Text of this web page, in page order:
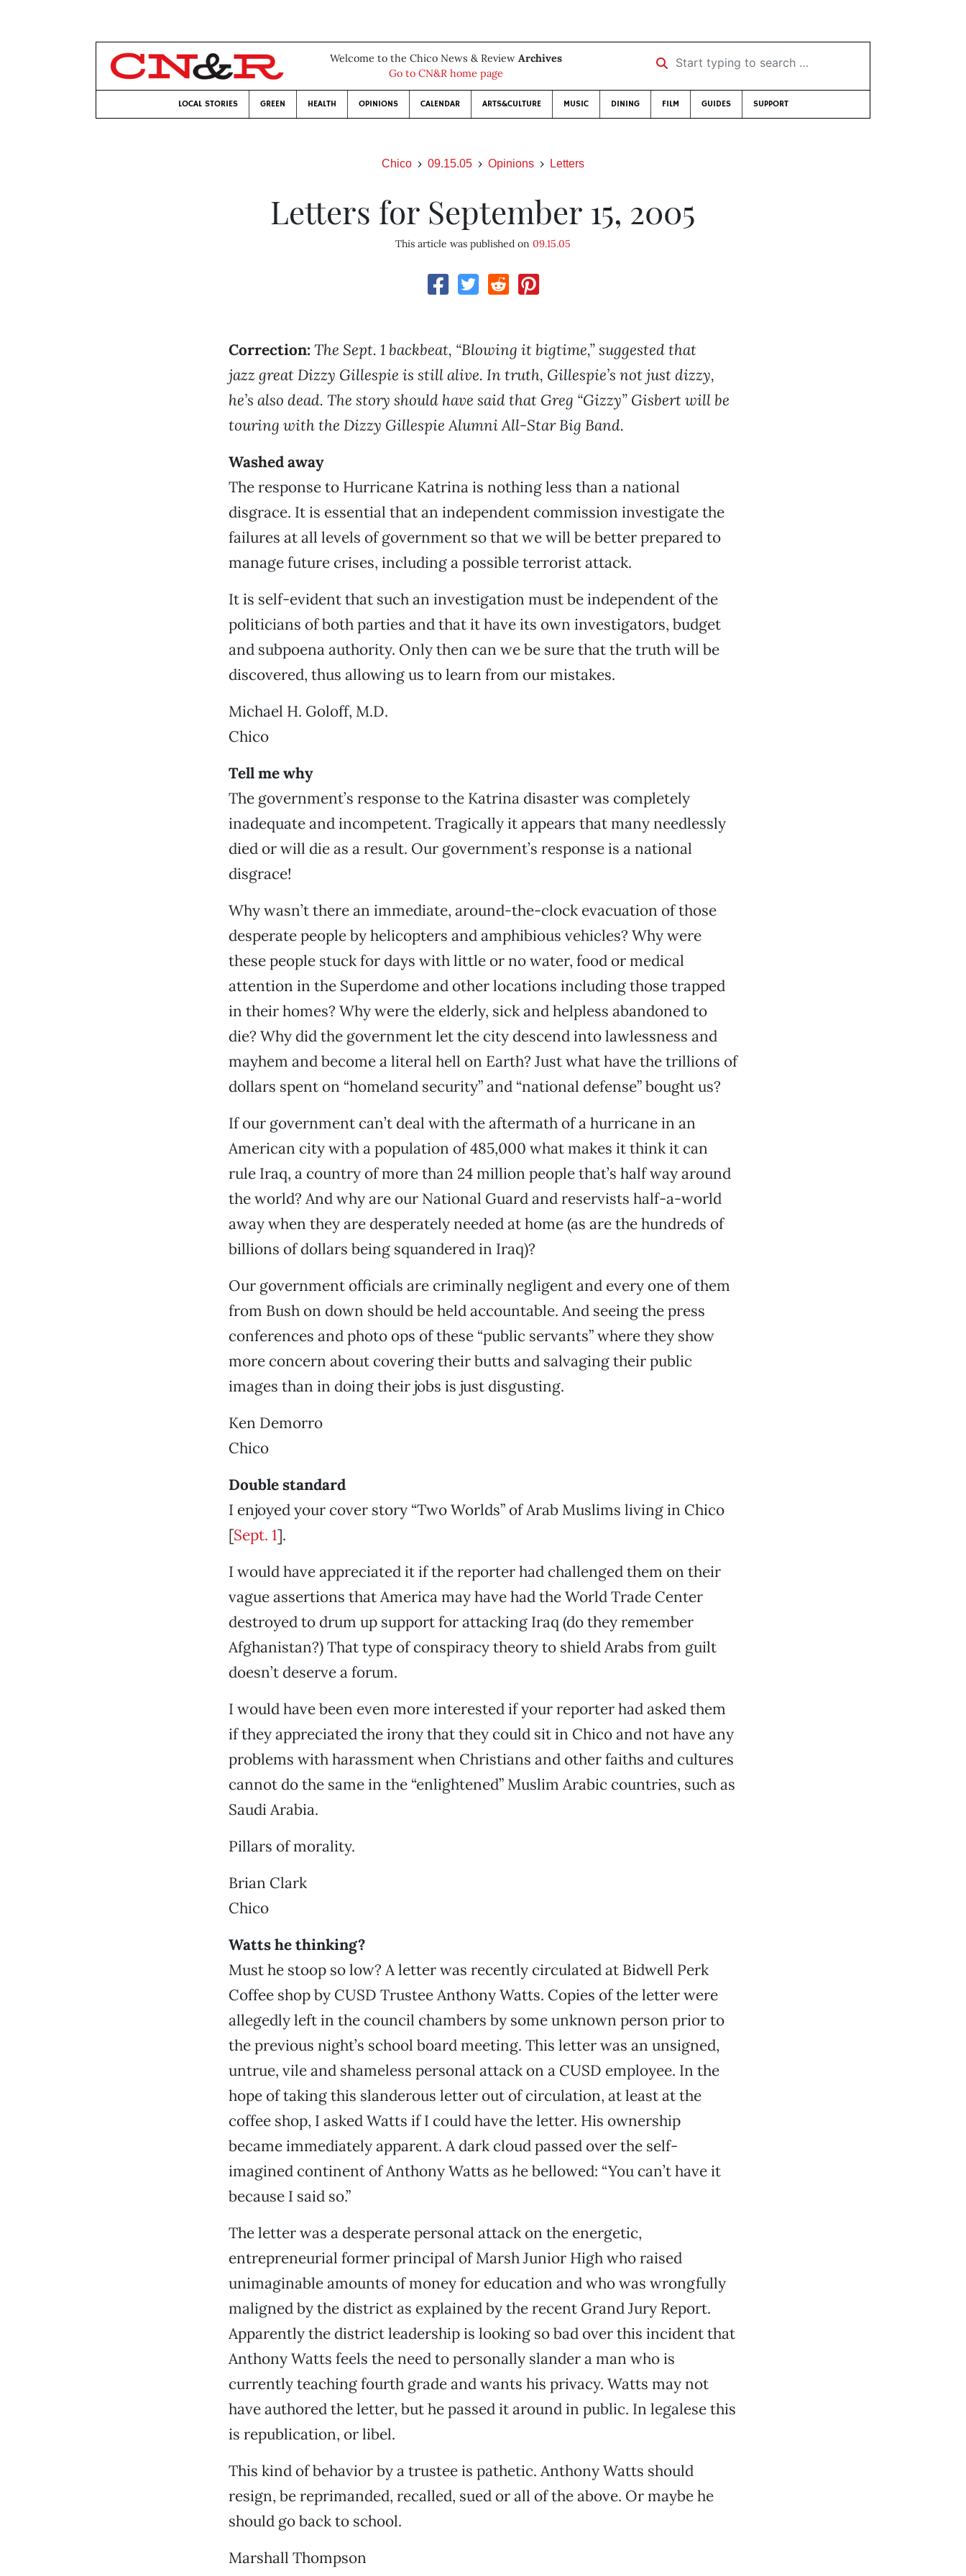
Welcome to the Chico News & Review Archives
Go to CN&R home page
Start typing to search …
LOCAL STORIES GREEN HEALTH OPINIONS CALENDAR ARTS&CULTURE MUSIC DINING FILM GUIDES SUPPORT
Chico 09.15.05 Opinions Letters
Letters for September 15, 2005
This article was published on 09.15.05
Correction: The Sept. 1 backbeat, “Blowing it bigtime,” suggested that
jazz great Dizzy Gillespie is still alive. In truth, Gillespie’s not just dizzy,
he’s also dead. The story should have said that Greg “Gizzy” Gisbert will be
touring with the Dizzy Gillespie Alumni All-Star Big Band.
Washed away
The response to Hurricane Katrina is nothing less than a national
disgrace. It is essential that an independent commission investigate the
failures at all levels of government so that we will be better prepared to
manage future crises, including a possible terrorist attack.
It is self-evident that such an investigation must be independent of the
politicians of both parties and that it have its own investigators, budget
and subpoena authority. Only then can we be sure that the truth will be
discovered, thus allowing us to learn from our mistakes.
Michael H. Goloff, M.D.
Chico
Tell me why
The government’s response to the Katrina disaster was completely
inadequate and incompetent. Tragically it appears that many needlessly
died or will die as a result. Our government’s response is a national
disgrace!
Why wasn’t there an immediate, around-the-clock evacuation of those
desperate people by helicopters and amphibious vehicles? Why were
these people stuck for days with little or no water, food or medical
attention in the Superdome and other locations including those trapped
in their homes? Why were the elderly, sick and helpless abandoned to
die? Why did the government let the city descend into lawlessness and
mayhem and become a literal hell on Earth? Just what have the trillions of
dollars spent on “homeland security” and “national defense” bought us?
If our government can’t deal with the aftermath of a hurricane in an
American city with a population of 485,000 what makes it think it can
rule Iraq, a country of more than 24 million people that’s half way around
the world? And why are our National Guard and reservists half-a-world
away when they are desperately needed at home (as are the hundreds of
billions of dollars being squandered in Iraq)?
Our government officials are criminally negligent and every one of them
from Bush on down should be held accountable. And seeing the press
conferences and photo ops of these “public servants” where they show
more concern about covering their butts and salvaging their public
images than in doing their jobs is just disgusting.
Ken Demorro
Chico
Double standard
I enjoyed your cover story “Two Worlds” of Arab Muslims living in Chico
[Sept. 1].
I would have appreciated it if the reporter had challenged them on their
vague assertions that America may have had the World Trade Center
destroyed to drum up support for attacking Iraq (do they remember
Afghanistan?) That type of conspiracy theory to shield Arabs from guilt
doesn’t deserve a forum.
I would have been even more interested if your reporter had asked them
if they appreciated the irony that they could sit in Chico and not have any
problems with harassment when Christians and other faiths and cultures
cannot do the same in the “enlightened” Muslim Arabic countries, such as
Saudi Arabia.
Pillars of morality.
Brian Clark
Chico
Watts he thinking?
Must he stoop so low? A letter was recently circulated at Bidwell Perk
Coffee shop by CUSD Trustee Anthony Watts. Copies of the letter were
allegedly left in the council chambers by some unknown person prior to
the previous night’s school board meeting. This letter was an unsigned,
untrue, vile and shameless personal attack on a CUSD employee. In the
hope of taking this slanderous letter out of circulation, at least at the
coffee shop, I asked Watts if I could have the letter. His ownership
became immediately apparent. A dark cloud passed over the self-
imagined continent of Anthony Watts as he bellowed: “You can’t have it
because I said so.”
The letter was a desperate personal attack on the energetic,
entrepreneurial former principal of Marsh Junior High who raised
unimaginable amounts of money for education and who was wrongfully
maligned by the district as explained by the recent Grand Jury Report.
Apparently the district leadership is looking so bad over this incident that
Anthony Watts feels the need to personally slander a man who is
currently teaching fourth grade and wants his privacy. Watts may not
have authored the letter, but he passed it around in public. In legalese this
is republication, or libel.
This kind of behavior by a trustee is pathetic. Anthony Watts should
resign, be reprimanded, recalled, sued or all of the above. Or maybe he
should go back to school.
Marshall Thompson